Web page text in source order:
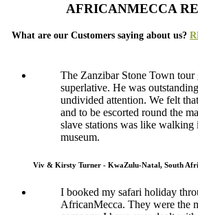
AFRICANMECCA
What are our Customers saying about us?
The Zanzibar Stone Town tour
superlative. He was
undivided attention. We felt
and to be escorted round the
slave stations was like
museum.
Viv & Kirsty Turner - KwaZulu-Natal, South
I booked my safari holiday
AfricanMecca. They were the